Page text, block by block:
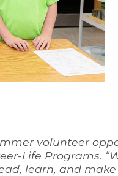
volunteer
Life Programs.
learn, and